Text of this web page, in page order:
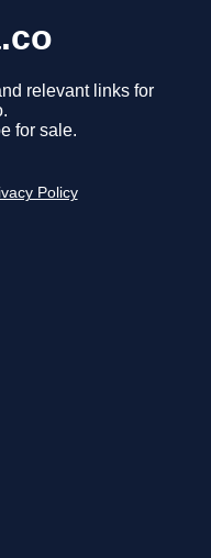
relevant links for
for sale.
Policy